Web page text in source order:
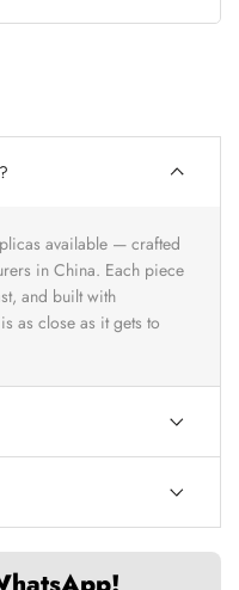
available — crafted
in China. Each piece
and built with
as close as it gets to